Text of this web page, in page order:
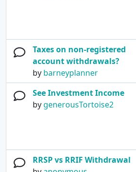
Taxes on non-registered
account withdrawals?
by barneyplanner
See Investment Income
bygenerousTortoise2
RRSP vs RRIF Withdrawal